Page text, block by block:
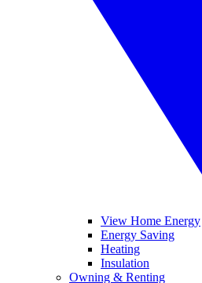
View Home Energy
Energy Saving
Heating
Insulation
Owning & Renting